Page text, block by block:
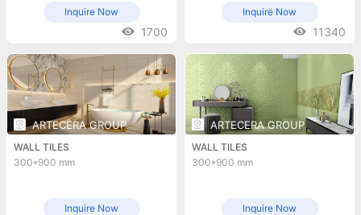
Inquire Now
1700
Inquire Now
11340
ARTECERA GROUP
WALL TILES
300*900 mm
Inquire Now
ARTECERA GROUP
WALL TILES
300*900 mm
Inquire Now